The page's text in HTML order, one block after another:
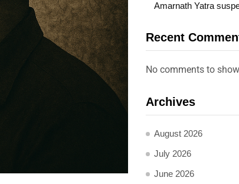
Amarnath Yatra
Recent
No comments to
Archives
August 2026
July 2026
June 2026